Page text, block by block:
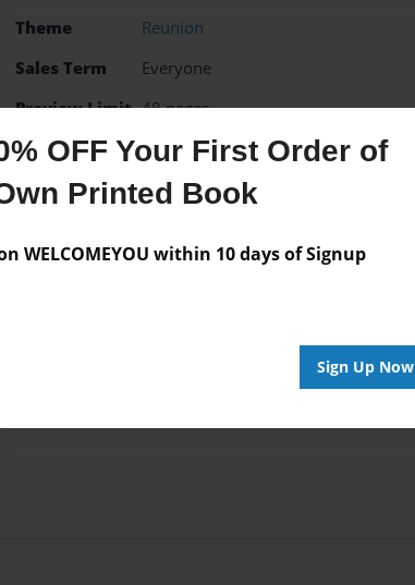
OFF Your First Order of
Printed Book
WELCOMEYOU within 10 days of Signup
Sign Up Now
Theme
Reunion
Sales Term
Everyone
Preview Limit 48 pages
No author messages are available for this book.